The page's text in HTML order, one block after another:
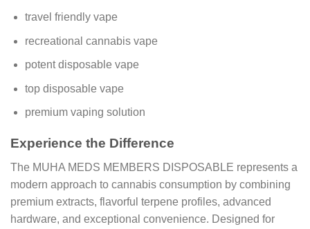
travel friendly vape
recreational cannabis vape
potent disposable vape
top disposable vape
premium vaping solution
Experience the Difference
The MUHA MEDS MEMBERS DISPOSABLE represents a
modern approach to cannabis consumption by combining
premium extracts, flavorful terpene profiles, advanced
hardware, and exceptional convenience. Designed for